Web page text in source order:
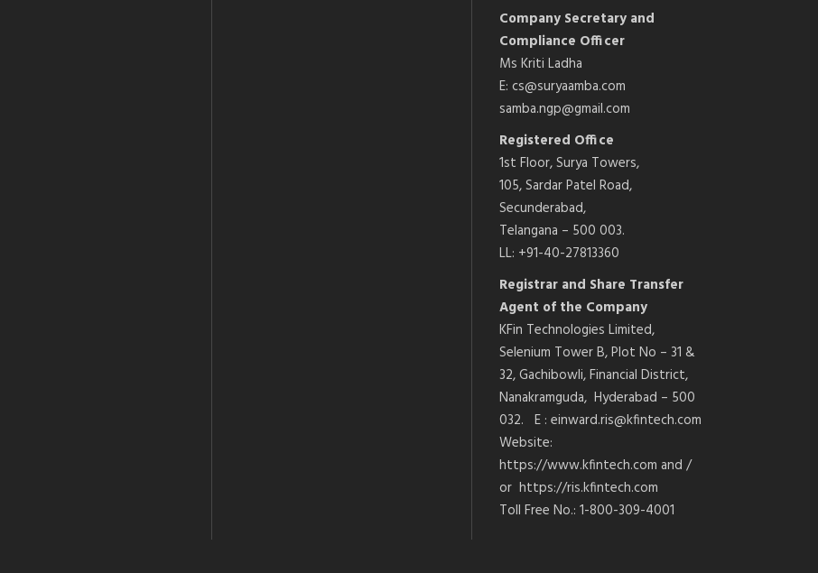
Company Secretary and
Compliance Officer
Ms Kriti Ladha
E: cs@suryaamba.com
samba.ngp@gmail.com
Registered Office
1st Floor, Surya Towers,
105, Sardar Patel Road,
Secunderabad,
Telangana – 500 003.
LL: +91-40-27813360
Registrar and Share Transfer
Agent of the Company
KFin Technologies Limited,
Selenium Tower B, Plot No – 31 &
32, Gachibowli, Financial District,
Nanakramguda, Hyderabad – 500
032. E : einward.ris@kfintech.com
Website:
https://www.kfintech.com and /
or https://ris.kfintech.com
Toll Free No.: 1-800-309-4001